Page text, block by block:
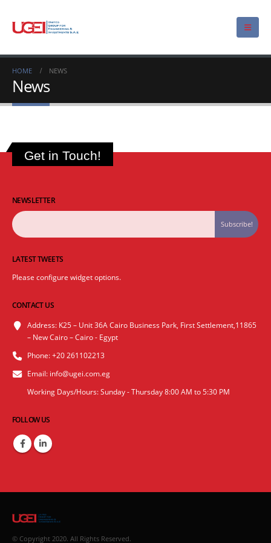
HOME NEWS
News
Get in Touch!
NEWSLETTER
LATEST TWEETS
Please configure widget options.
CONTACT US
Address: K25 – Unit 36A Cairo Business Park, First Settlement,11865
– New Cairo – Cairo - Egypt
Phone:+20 261102213
Email: info@ugei.com.eg
Working Days/Hours:Sunday - Thursday 8:00 AM to 5:30 PM
FOLLOW US
© Copyright 2020. All Rights Reserved.